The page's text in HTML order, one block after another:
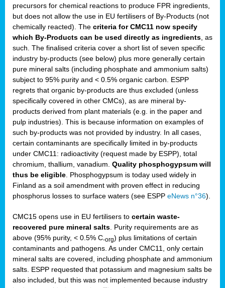
precursors for chemical reactions to produce FPR ingredients,
but does not allow the use in EU fertilisers of By-Products (not
chemically reacted). The criteria for CMC11 now specify
which By-Products can be used directly as ingredients , as
such. The finalised criteria cover a short list of seven specific
industry by-products (see below) plus more generally certain
pure mineral salts (including phosphate and ammonium salts)
subject to 95% purity and < 0.5% organic carbon. ESPP
regrets that organic by-products are thus excluded (unless
specifically covered in other CMCs), as are mineral by-
products derived from plant materials (e.g. in the paper and
pulp industries). This is because information on examples of
such by-products was not provided by industry. In all cases,
certain contaminants are specifically limited in by-products
under CMC11: radioactivity (request made by ESPP), total
chromium, thallium, vanadium. Quality phosphogypsum will
thus be eligible . Phosphogypsum is today used widely in
Finland as a soil amendment with proven effect in reducing
phosphorus losses to surface waters (see ESPP eNews n°36).
CMC15 opens use in EU fertilisers to certain waste-
recovered pure mineral salts . Purity requirements are as
above (95% purity, < 0.5% C-org) plus limitations of certain
contaminants and pathogens. As under CMC11, only certain
mineral salts are covered, including phosphate and ammonium
salts. ESPP requested that potassium and magnesium salts be
also included, but this was not implemented because industry